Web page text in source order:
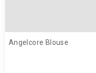
Angelcore Blouse